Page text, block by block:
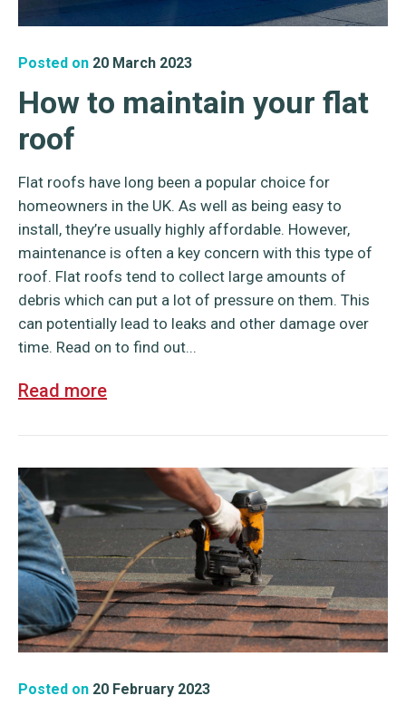
Posted on 20 March 2023
How to maintain your flat
roof
Flat roofs have long been a popular choice for
homeowners in the UK. As well as being easy to
install, they’re usually highly affordable. However,
maintenance is often a key concern with this type of
roof. Flat roofs tend to collect large amounts of
debris which can put a lot of pressure on them. This
can potentially lead to leaks and other damage over
time. Read on to find out...
Read more
Posted on 20 February 2023